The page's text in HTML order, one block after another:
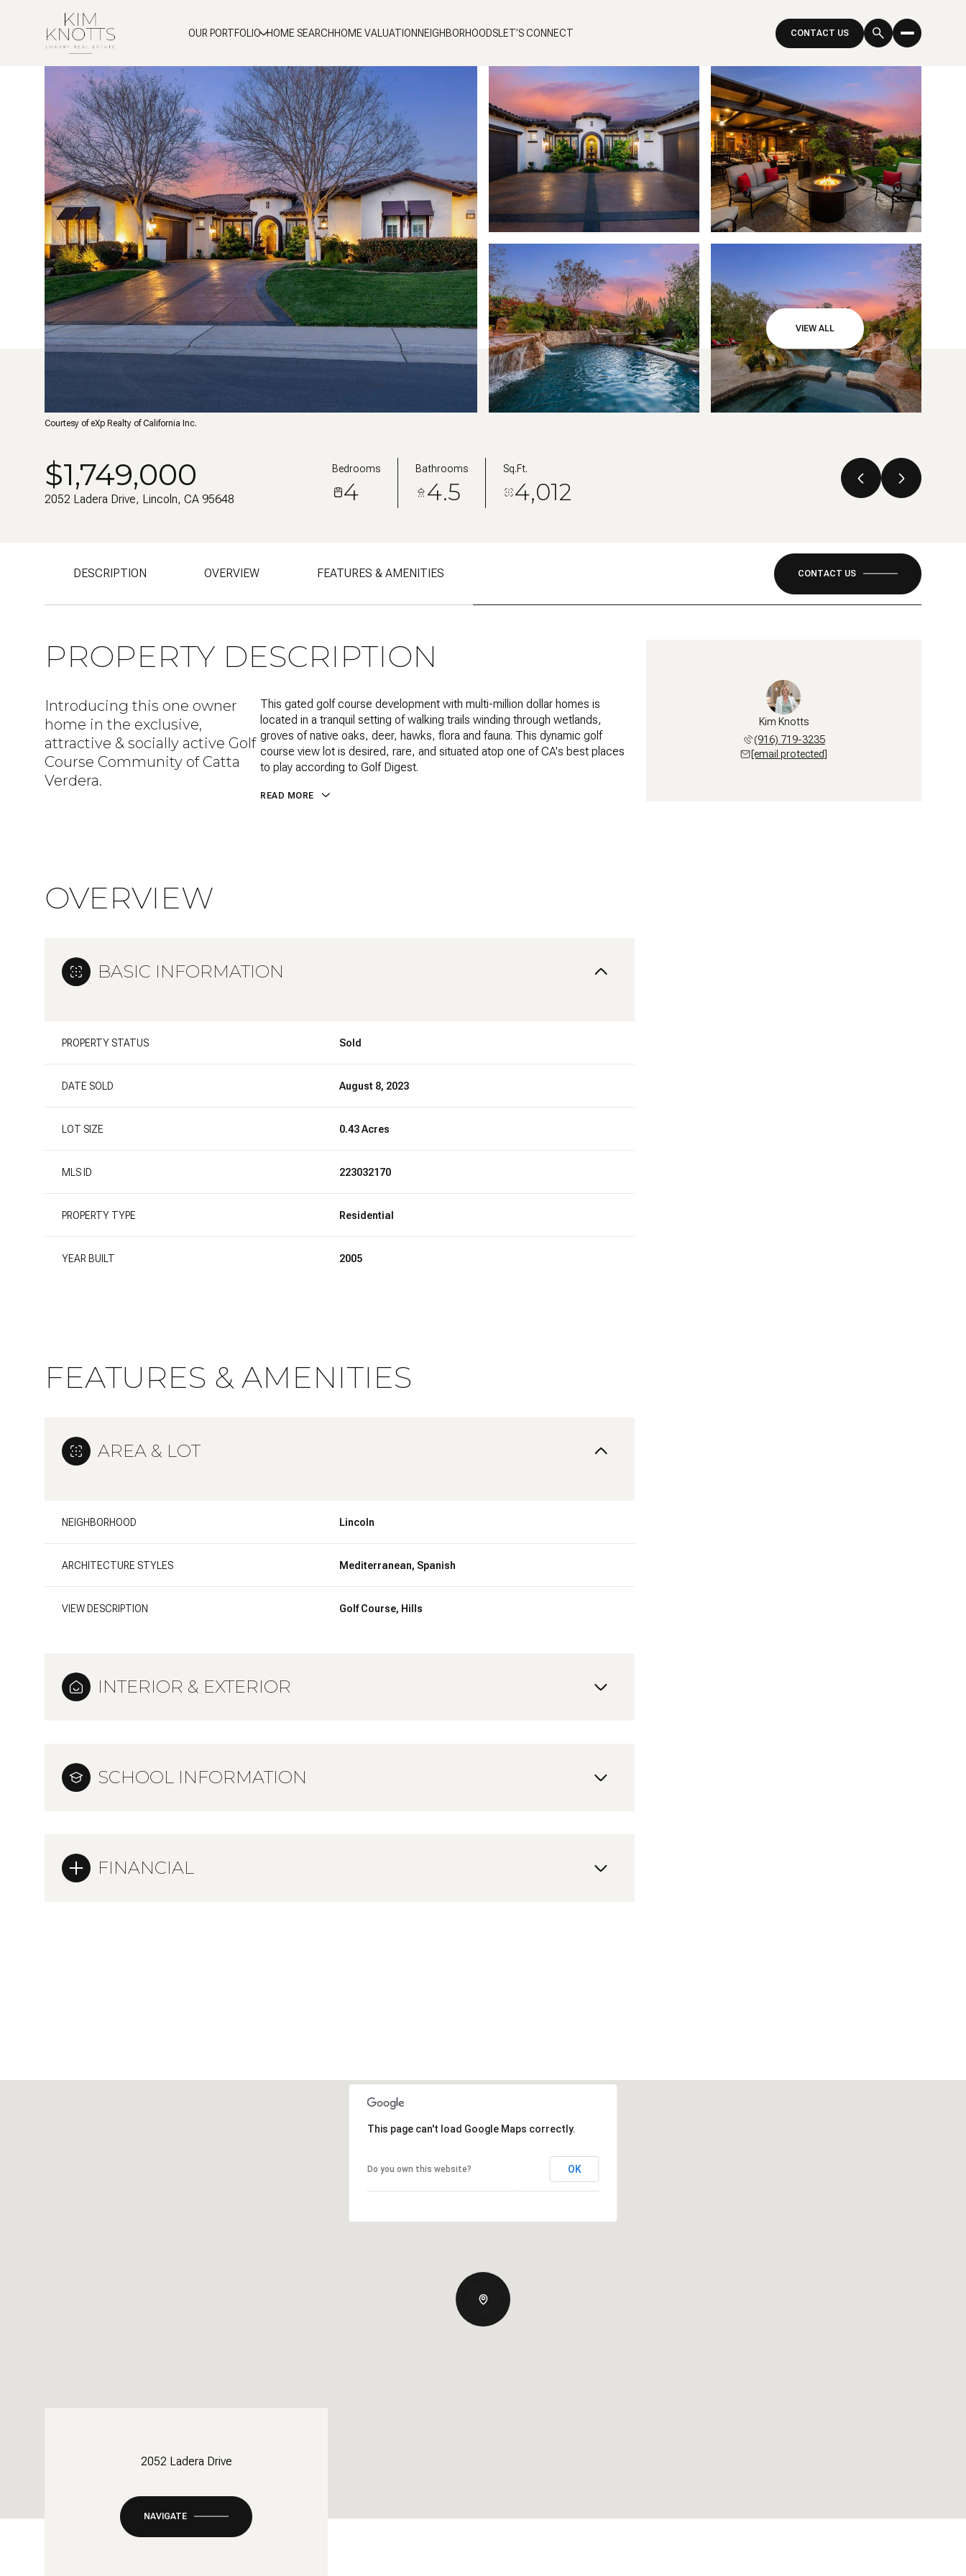
OUR PORTFOLIO HOME SEARCH HOME VALUATION NEIGHBORHOODSLET’S CONNECT CONTACT US
VIEW ALL
Courtesy of eXp Realty of California Inc.
$1,749,000
2052 Ladera Drive, Lincoln, CA 95648
Bedrooms
4
Bathrooms
4.5
Sq.Ft.
4,012
DESCRIPTION OVERVIEW FEATURES & AMENITIES CONTACT US
PROPERTY DESCRIPTION
Introducing this one owner
home in the exclusive,
attractive & socially active Golf
Course Community of Catta
Verdera.
This gated golf course development with multi-million dollar homes is
located in a tranquil setting of walking trails winding through wetlands,
groves of native oaks, deer, hawks, flora and fauna. This dynamic golf
course view lot is desired, rare, and situated atop one of CA's best places
to play according to Golf Digest.
READ MORE
OVERVIEW
BASIC INFORMATION
PROPERTY STATUS Sold
DATE SOLD August 8, 2023
LOT SIZE 0.43 Acres
MLS ID 223032170
PROPERTY TYPE Residential
YEAR BUILT 2005
FEATURES & AMENITIES
AREA & LOT
NEIGHBORHOOD Lincoln
ARCHITECTURE STYLES Mediterranean, Spanish
VIEW DESCRIPTION Golf Course, Hills
INTERIOR & EXTERIOR
SCHOOL INFORMATION
FINANCIAL
Kim Knotts
(916) 719-3235
[email protected]
09 10 12 13
This page can't load Google Maps correctly.
Do you own this website? OK
2052 Ladera Drive
NAVIGATE